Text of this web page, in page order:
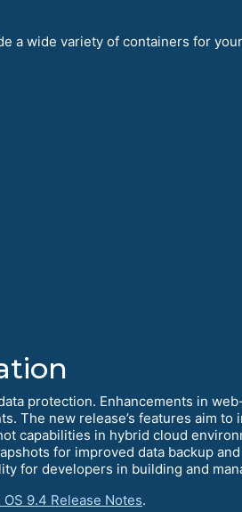
a wide variety of containers for
protection. Enhancements in
The new release’s features aim
capabilities in hybrid cloud
for improved data backup
for developers in building and
OS 9.4 Release Notes.